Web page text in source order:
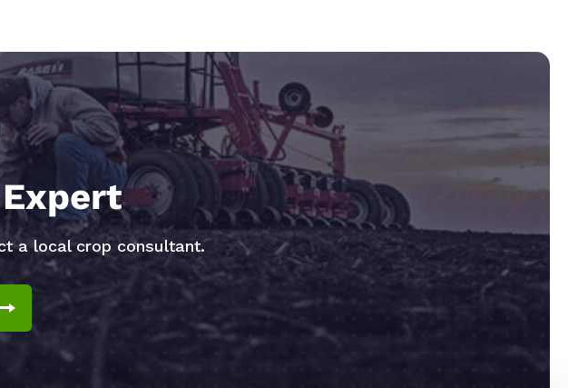
a local crop consultant.